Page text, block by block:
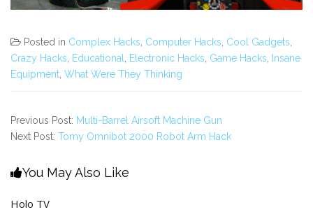
Posted in Complex Hacks, Computer Hacks, Cool Gadgets,
Crazy Hacks, Educational, Electronic Hacks, Game Hacks, Insane
Equipment, What Were They Thinking
Previous Post: Multi-Barrel Airsoft Machine Gun
Next Post: Tomy Omnibot 2000 Robot Arm Hack
You May Also Like
Holo TV